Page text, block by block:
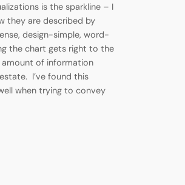
is the sparkline – I
they are described by
design-simple, word-
the chart gets right to the
amount of information
I’ve found this
when trying to convey